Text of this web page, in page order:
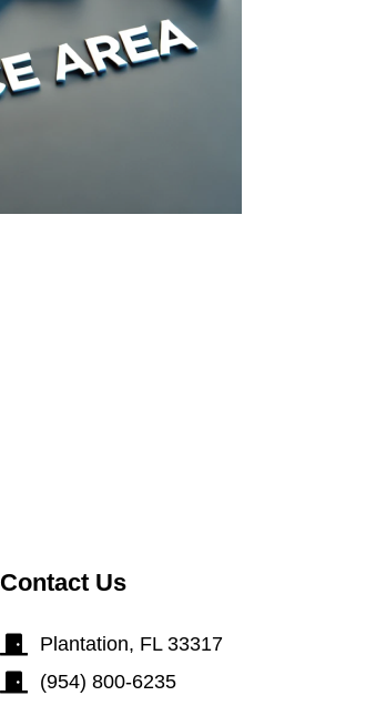
Contact Us
Plantation, FL 33317
(954) 800-6235